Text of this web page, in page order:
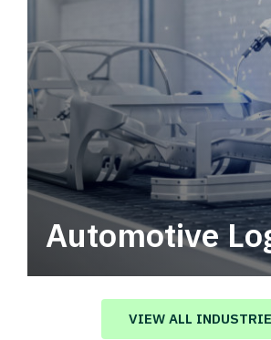
Automotive
Automotive logistics solutions
value in your supply chain.
VIEW ALL